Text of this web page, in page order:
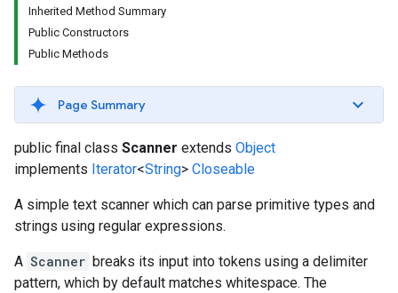
Inherited Method Summary
Public Constructors
Public Methods
Page Summary
public final class Scanner extends Object
implements Iterator<String> Closeable
A simple text scanner which can parse primitive types and
strings using regular expressions.
A Scanner breaks its input into tokens using a delimiter
pattern, which by default matches whitespace. The